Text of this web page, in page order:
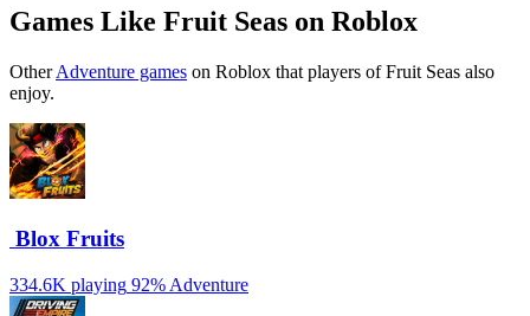
Games Like Fruit Seas on Roblox
OtherAdventure games on Roblox that players of Fruit Seas also
enjoy.
️ Blox Fruits
334.6K playing 92% Adventure